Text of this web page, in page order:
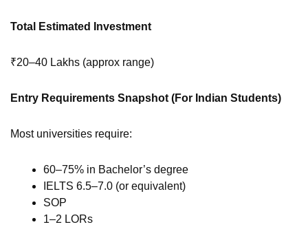
Total Estimated Investment
₹20–40 Lakhs (approx range)
Entry Requirements Snapshot (For Indian Students)
Most universities require:
60–75% in Bachelor’s degree
IELTS 6.5–7.0 (or equivalent)
SOP
1–2 LORs